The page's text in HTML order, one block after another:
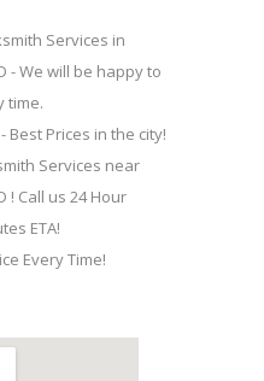
Services in
- We will be happy to
time.
Best Prices in the city!
Services near
! Call us 24 Hour
ETA!
Every Time!